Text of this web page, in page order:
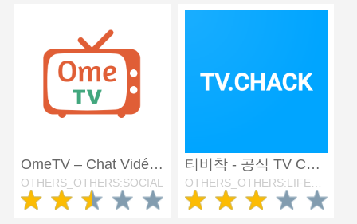
OmeTV – Chat Vidéo Alternative
OTHERS_OTHERS:SOCIAL
티비착 - 공식 TV CHAK